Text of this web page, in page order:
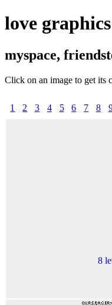
love
myspace,
Click on an image to get its
1 2 3 4 5 6 7 8
8